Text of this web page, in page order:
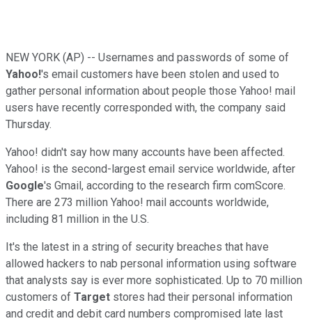
NEW YORK (AP) -- Usernames and passwords of some of
Yahoo!'s email customers have been stolen and used to
gather personal information about people those Yahoo! mail
users have recently corresponded with, the company said
Thursday.
Yahoo! didn't say how many accounts have been affected.
Yahoo! is the second-largest email service worldwide, after
Google's Gmail, according to the research firm comScore.
There are 273 million Yahoo! mail accounts worldwide,
including 81 million in the U.S.
It's the latest in a string of security breaches that have
allowed hackers to nab personal information using software
that analysts say is ever more sophisticated. Up to 70 million
customers of Target stores had their personal information
and credit and debit card numbers compromised late last